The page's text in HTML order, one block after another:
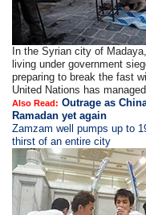
In the Syrian city of
living under government
preparing to break the fast
United Nations has
Also Read: Outrage as
Ramadan yet again
Zamzam well pumps up to
thirst of an entire city